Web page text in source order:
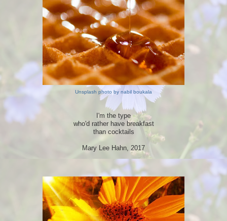
Unsplash photo by nabil boukala
I'm the type
who'd rather have breakfast
than cocktails
Mary Lee Hahn, 2017